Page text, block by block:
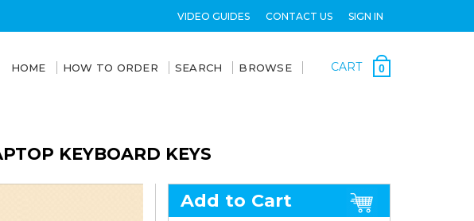
VIDEO GUIDES CONTACT US SIGN IN
HOME HOW TO ORDER SEARCH BROWSE CART 0
KEYBOARD KEYS
Add to Cart